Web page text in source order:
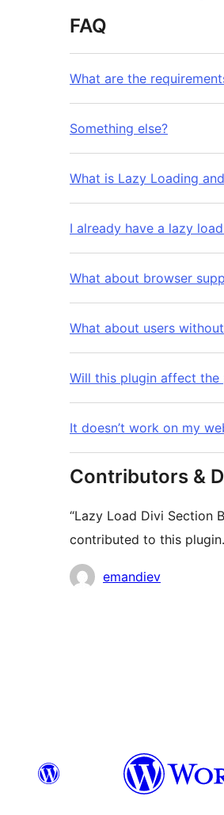
FAQ
What are the
Something else?
What is Lazy Loading
I already have a lazy
What about browser
What about users
Will this plugin affect
It doesn’t work on my
Contributors &
“Lazy Load Divi Section
contributed to this plugin.
Contributors
emandiev